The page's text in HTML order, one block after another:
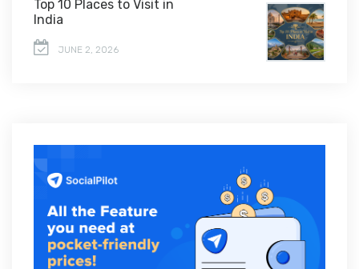
Top 10 Places to Visit in
India
JUNE 2, 2026